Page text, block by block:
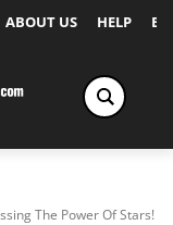
ABOUT US HELP
The Power Of Stars!